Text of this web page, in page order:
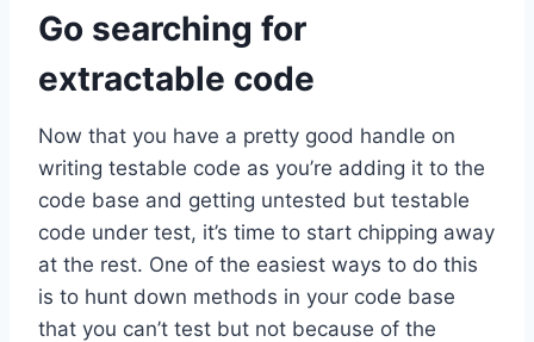
Go searching for
extractable code
Now that you have a pretty good handle on
writing testable code as you’re adding it to the
code base and getting untested but testable
code under test, it’s time to start chipping away
at the rest. One of the easiest ways to do this
is to hunt down methods in your code base
that you can’t test but not because of the